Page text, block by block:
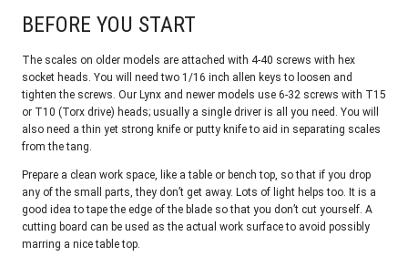
BEFORE YOU START
The scales on older models are attached with 4-40 screws with hex
socket heads. You will need two 1/16 inch allen keys to loosen and
tighten the screws. Our Lynx and newer models use 6-32 screws with T15
or T10 (Torx drive) heads; usually a single driver is all you need. You will
also need a thin yet strong knife or putty knife to aid in separating scales
from the tang.
Prepare a clean work space, like a table or bench top, so that if you drop
any of the small parts, they don’t get away. Lots of light helps too. It is a
good idea to tape the edge of the blade so that you don’t cut yourself. A
cutting board can be used as the actual work surface to avoid possibly
marring a nice table top.